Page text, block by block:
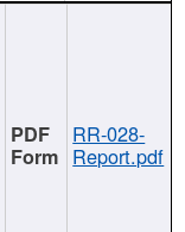
RR-028-
Report.pdf